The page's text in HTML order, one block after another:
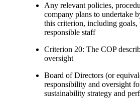
Any relevant policies,
company plans to undertake
this criterion, including goals,
responsible staff
Criterion 20: The COP
oversight
Board of Directors (or
responsibility and oversight
sustainability strategy and